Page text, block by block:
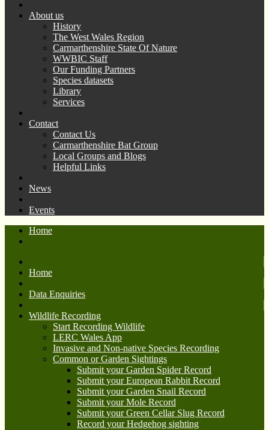
About us
History
The West Wales Region
Carmarthenshire State Of Nature
WWBIC Staff
Our Funding Partners
Species datasets
Library
Services
Contact
Contact Us
Carmarthenshire Bat Group
Local Groups and Blogs
Helpful Links
News
Events
Home
Home
Data Enquiries
Wildlife Recording
Start Recording Wildlife
LERC Wales App
Invasive and Non-native Species Recording
Common or Garden Sightings
Submit your Garden Spider Record
Submit your European Rabbit Record
Submit your Garden Snail Record
Submit your Mole Record
Submit your Green Cellar Slug Record
Record your Hedgehog sighting